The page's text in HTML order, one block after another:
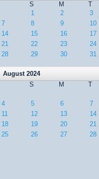
S
M T
1
2 3
7
8 9 10
14
15 16 17
21
22 23 24
28
29 30 31
August 2024
S
M T
4
5 6 7
11
12 13 14
18
19 20 21
25
26 27 28